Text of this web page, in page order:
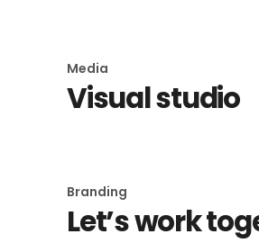
Media
Visual studio
Branding
Let’s work